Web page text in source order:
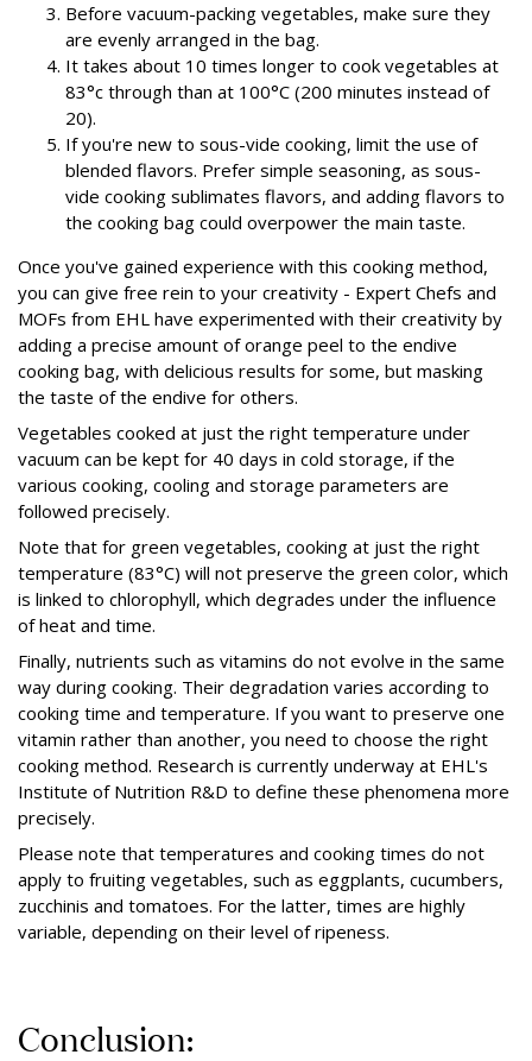
Before vacuum-packing vegetables, make sure they
are evenly arranged in the bag.
It takes about 10 times longer to cook vegetables at
83°c through than at 100°C (200 minutes instead of
20).
If you're new to sous-vide cooking, limit the use of
blended flavors. Prefer simple seasoning, as sous-
vide cooking sublimates flavors, and adding flavors to
the cooking bag could overpower the main taste.
Once you've gained experience with this cooking method,
you can give free rein to your creativity - Expert Chefs and
MOFs from EHL have experimented with their creativity by
adding a precise amount of orange peel to the endive
cooking bag, with delicious results for some, but masking
the taste of the endive for others.
Vegetables cooked at just the right temperature under
vacuum can be kept for 40 days in cold storage, if the
various cooking, cooling and storage parameters are
followed precisely.
Note that for green vegetables, cooking at just the right
temperature (83°C) will not preserve the green color, which
is linked to chlorophyll, which degrades under the influence
of heat and time.
Finally, nutrients such as vitamins do not evolve in the same
way during cooking. Their degradation varies according to
cooking time and temperature. If you want to preserve one
vitamin rather than another, you need to choose the right
cooking method. Research is currently underway at EHL's
Institute of Nutrition R&D to define these phenomena more
precisely.
Please note that temperatures and cooking times do not
apply to fruiting vegetables, such as eggplants, cucumbers,
zucchinis and tomatoes. For the latter, times are highly
variable, depending on their level of ripeness.
Conclusion: